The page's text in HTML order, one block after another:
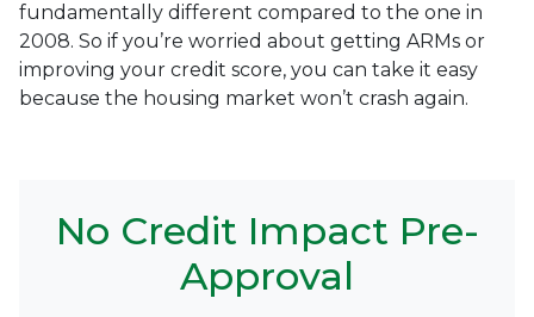
fundamentally different compared to the one in
2008. So if you’re worried about getting ARMs or
improving your credit score, you can take it easy
because the housing market won’t crash again.
No Credit Impact Pre-
Approval